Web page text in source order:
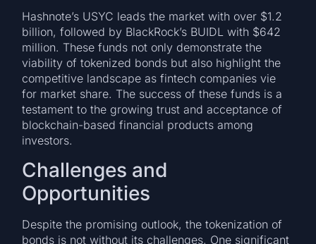
Hashnote’s USYC leads the market with over $1.2
billion, followed by BlackRock’s BUIDL with $642
million. These funds not only demonstrate the
viability of tokenized bonds but also highlight the
competitive landscape as fintech companies vie
for market share. The success of these funds is a
testament to the growing trust and acceptance of
blockchain-based financial products among
investors.
Challenges and
Opportunities
Despite the promising outlook, the tokenization of
bonds is not without its challenges. One significant